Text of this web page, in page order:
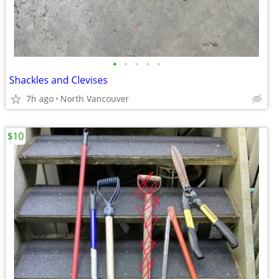
• • • • •
Shackles and Clevises
7h ago North Vancouver
$10